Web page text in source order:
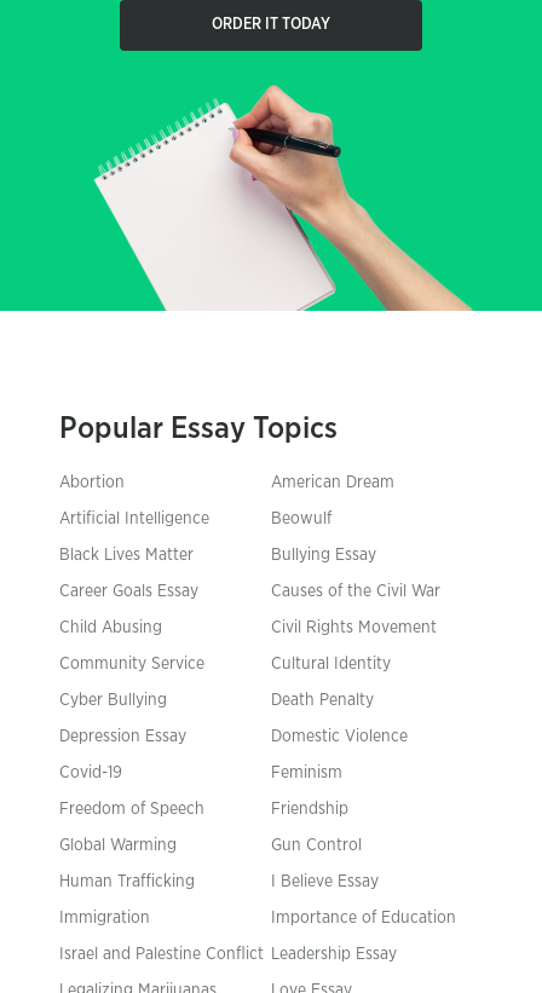
ORDER IT TODAY
Popular Essay Topics
Abortion American Dream
Artificial Intelligence Beowulf
Black Lives Matter Bullying Essay
Career Goals Essay Causes of the Civil War
Child Abusing Civil Rights Movement
Community Service Cultural Identity
Cyber Bullying Death Penalty
Depression Essay Domestic Violence
Covid-19 Feminism
Freedom of Speech Friendship
Global Warming Gun Control
Human Trafficking I Believe Essay
Immigration Importance of Education
Israel and Palestine Conflict Leadership Essay